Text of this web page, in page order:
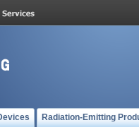
Radiation-Emitting